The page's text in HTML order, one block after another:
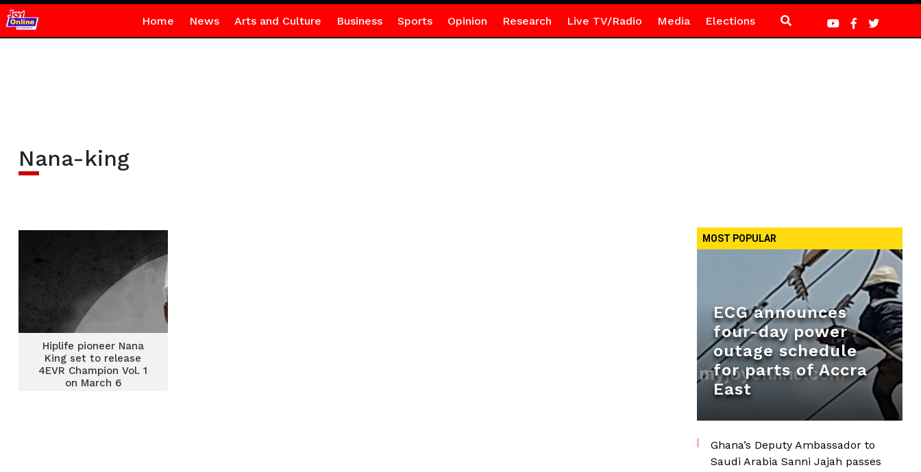
Home News Arts and Culture Business Sports Opinion Research Live TV/Radio Media Elections
Nana-king
Hiplife pioneer Nana
King set to release
4EVR Champion Vol. 1
on March 6
MOST POPULAR
ECG announces
four-day power
outage schedule
for parts of Accra
East
Ghana’s Deputy Ambassador to
Saudi Arabia Sanni Jajah passes